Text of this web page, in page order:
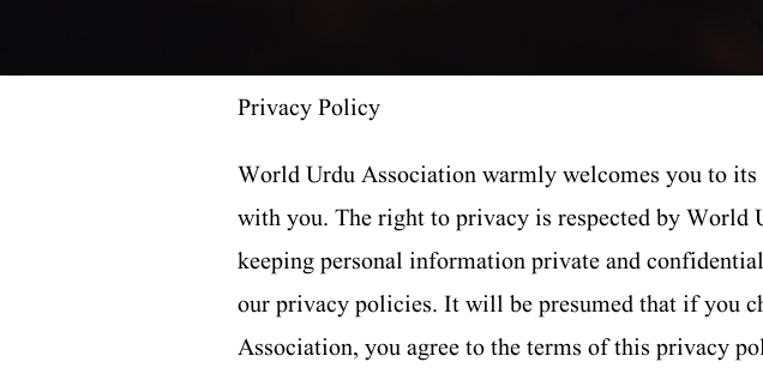
Privacy Policy
World Urdu Association warmly welcomes you to
with you. The right to privacy is respected by
keeping personal information private and
our privacy policies. It will be presumed that if you
Association, you agree to the terms of this privacy